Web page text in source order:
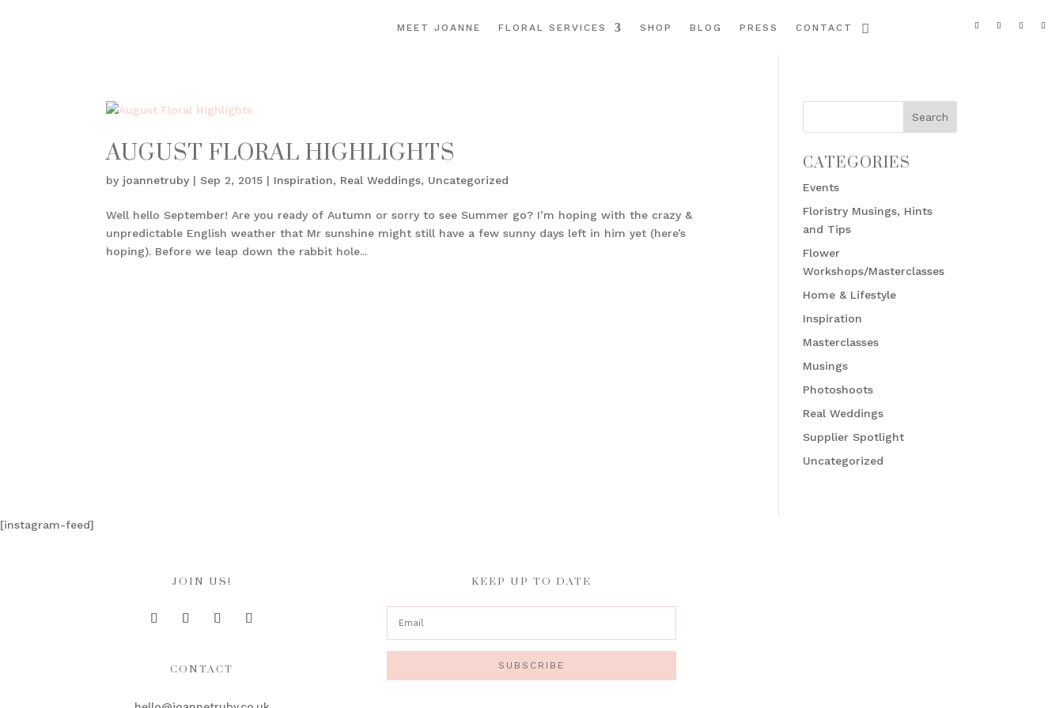
MEET JOANNE FLORAL SERVICES SHOP BLOG PRESS CONTACT
AUGUST FLORAL HIGHLIGHTS
by joannetruby | Sep 2, 2015 | Inspiration, Real Weddings, Uncategorized
Well hello September! Are you ready of Autumn or sorry to see Summer go? I’m hoping with the crazy &
unpredictable English weather that Mr sunshine might still have a few sunny days left in him yet (here’s
hoping). Before we leap down the rabbit hole...
CATEGORIES
Events
Floristry Musings, Hints
and Tips
Flower
Workshops/Masterclasses
Home & Lifestyle
Inspiration
Masterclasses
Musings
Photoshoots
Real Weddings
Supplier Spotlight
Uncategorized
[instagram-feed]
JOIN US!
CONTACT
KEEP UP TO DATE
SUBSCRIBE